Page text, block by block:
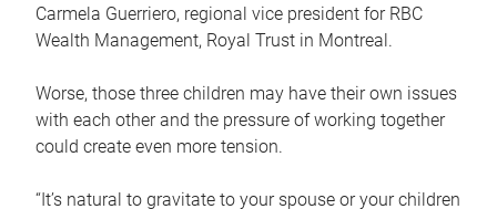
Carmela Guerriero, regional vice president for RBC
Wealth Management, Royal Trust in Montreal.
Worse, those three children may have their own issues
with each other and the pressure of working together
could create even more tension.
“It’s natural to gravitate to your spouse or your children